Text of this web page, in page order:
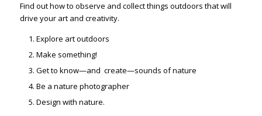
Find out how to observe and collect things outdoors that will
drive your art and creativity.
Explore art outdoors
Make something!
Get to know—and create—sounds of nature
Be a nature photographer
Design with nature.